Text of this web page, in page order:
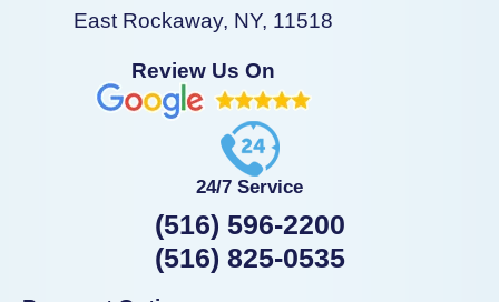
East Rockaway, NY, 11518
Review Us On
24/7 Service
(516) 596-2200
(516) 825-0535